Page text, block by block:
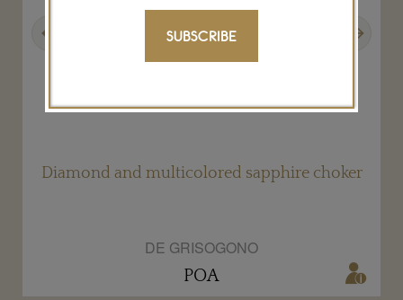
Diamond and multicolored sapphire choker
DE GRISOGONO
POA
SUBSCRIBE